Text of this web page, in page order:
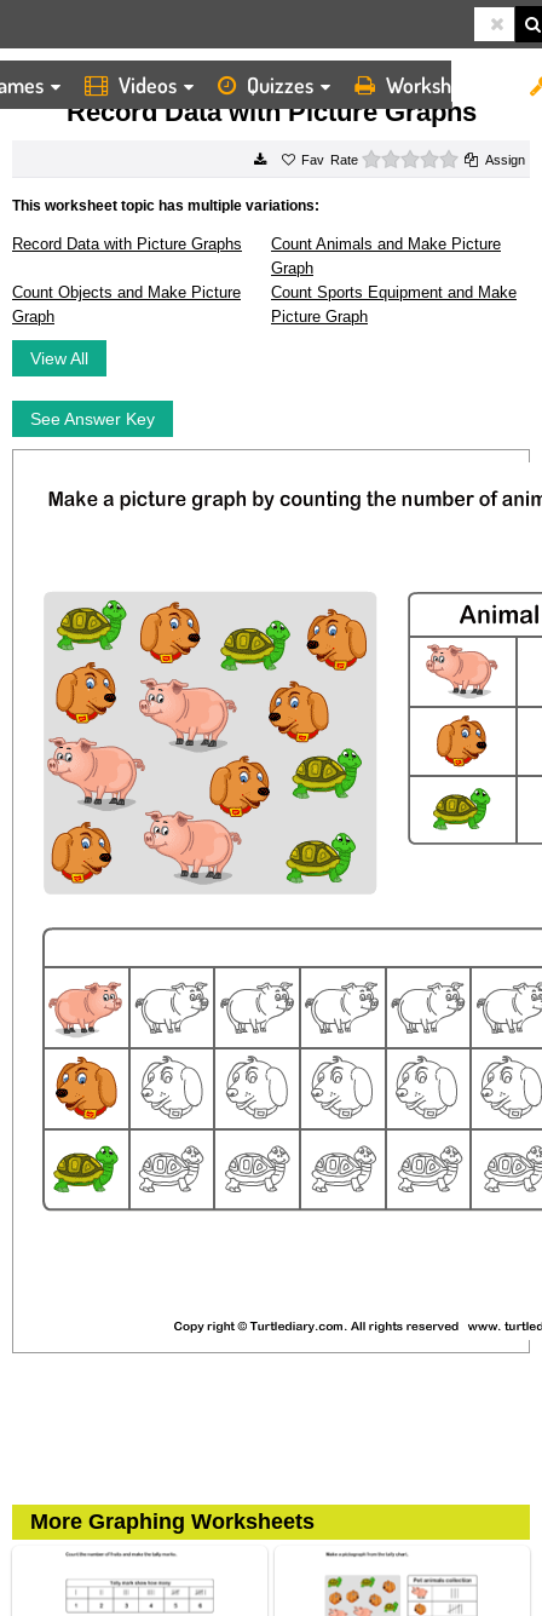
Videos Quizzes Worksheets
HOME WORKSHEETS RECORD DATA WITH PICTURE GRAPHS
Record Data with Picture Graphs
Rate 0 starsAssign
This worksheet topic has multiple variations:
Record Data with Picture Graphs
Count Animals and Make Picture
Graph
Count Objects and Make Picture
Graph
Count Sports Equipment and Make
Picture Graph
View All
See Answer Key
More Graphing Worksheets